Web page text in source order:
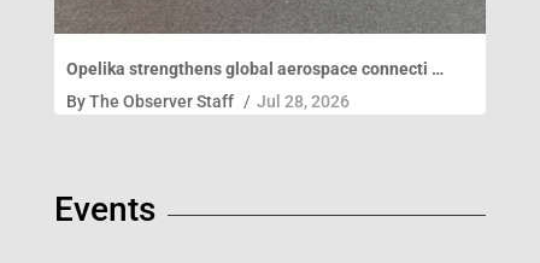
Opelika strengthens global aerospace connecti …
ByThe Observer Staff / Jul 28, 2026
Events